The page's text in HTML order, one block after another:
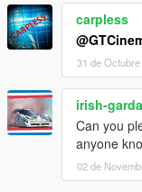
Open IV locations
(mods)/x64k/
Del Perro
(mods)/x64m.rpf/
La Mesa
(mods)/x64j/levels/
Paleto Bay
(mods)/x64q/
carpless
31 de
irish-garda
Can you
anyone
02 de